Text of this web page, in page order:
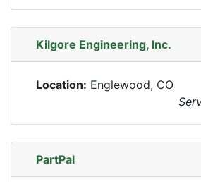
Kilgore Engineering, Inc.
Location: Englewood, CO
PartPal